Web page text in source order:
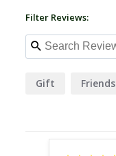
Filter Reviews:
Gift Friends